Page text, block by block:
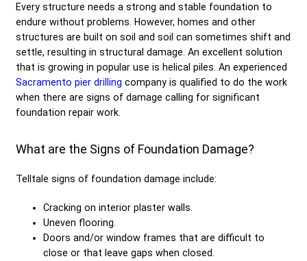
Every structure needs a strong and stable foundation to
endure without problems. However, homes and other
structures are built on soil and soil can sometimes shift and
settle, resulting in structural damage. An excellent solution
that is growing in popular use is helical piles. An experienced
Sacramento pier drilling company is qualified to do the work
when there are signs of damage calling for significant
foundation repair work.
What are the Signs of Foundation Damage?
Telltale signs of foundation damage include:
Cracking on interior plaster walls.
Uneven flooring.
Doors and/or window frames that are difficult to
close or that leave gaps when closed.